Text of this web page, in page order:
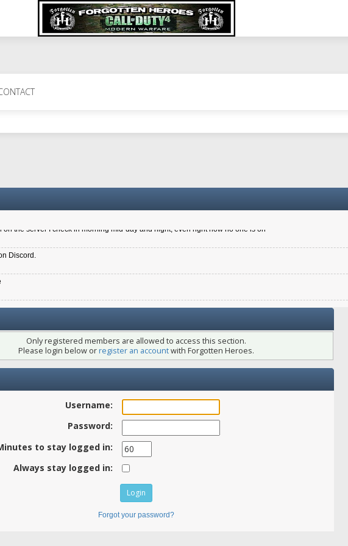
6.8 kdr so its going well. I cant seem to play on the server too well - Ive got very twitchy movement here
New Zealander touch. It's nice to hear from you in our forum
the server I check in morning mid-day and night, even right now no one is on
Discord.
Only registered members are allowed to access this section.
Please login below orregister an accountwith Forgotten Heroes.
Username:
Password:
to stay logged in:
Always stay logged in:
Forgot your password?